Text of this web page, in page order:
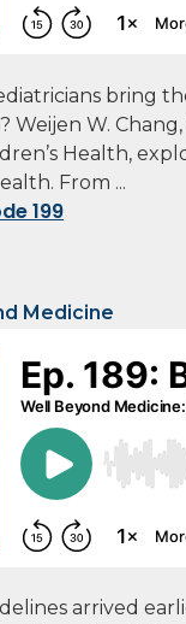
bring
W. Chang,
Health,
From ...
199
Medicine
arrived